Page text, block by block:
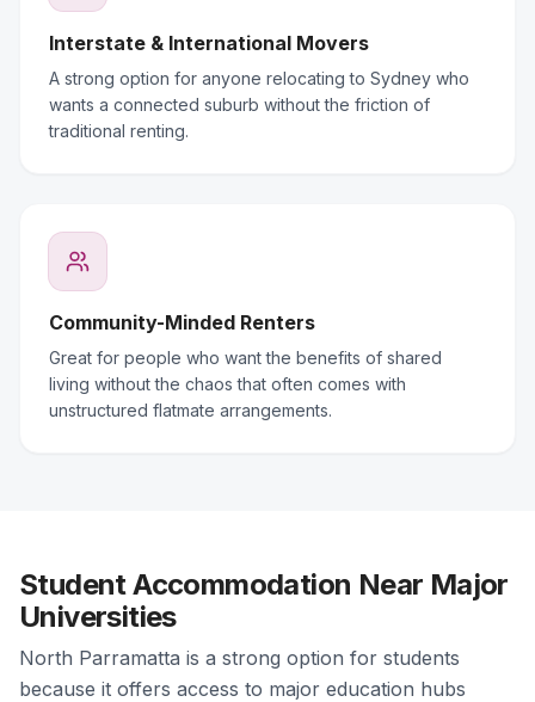
Interstate & International Movers
A strong option for anyone relocating to Sydney who
wants a connected suburb without the friction of
traditional renting.
Community-Minded Renters
Great for people who want the benefits of shared
living without the chaos that often comes with
unstructured flatmate arrangements.
Student Accommodation Near Major
Universities
North Parramatta is a strong option for students
because it offers access to major education hubs